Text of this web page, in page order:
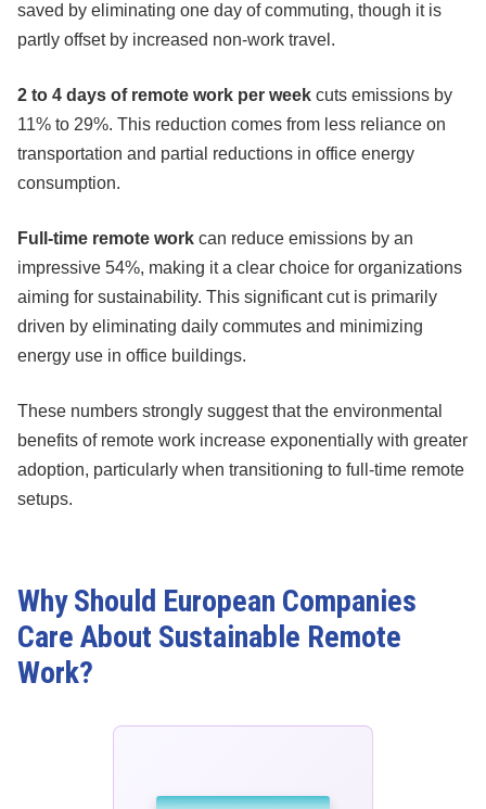
saved by eliminating one day of commuting, though it is
partly offset by increased non-work travel.
2 to 4 days of remote work per week cuts emissions by
11% to 29%. This reduction comes from less reliance on
transportation and partial reductions in office energy
consumption.
Full-time remote work can reduce emissions by an
impressive 54%, making it a clear choice for organizations
aiming for sustainability. This significant cut is primarily
driven by eliminating daily commutes and minimizing
energy use in office buildings.
These numbers strongly suggest that the environmental
benefits of remote work increase exponentially with greater
adoption, particularly when transitioning to full-time remote
setups.
Why Should European Companies
Care About Sustainable Remote
Work?